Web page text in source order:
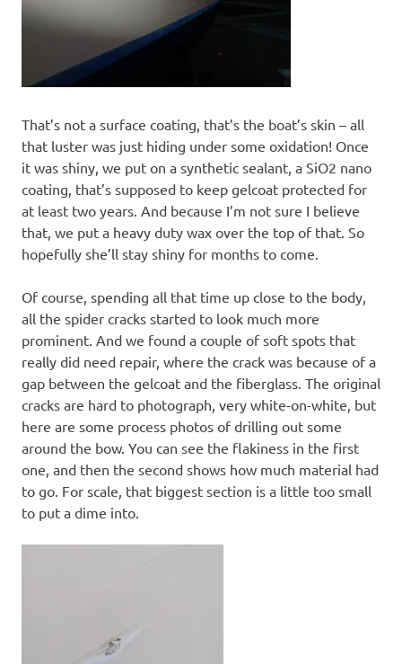
That’s not a surface coating, that’s the boat’s skin – all
that luster was just hiding under some oxidation! Once
it was shiny, we put on a synthetic sealant, a SiO2 nano
coating, that’s supposed to keep gelcoat protected for
at least two years. And because I’m not sure I believe
that, we put a heavy duty wax over the top of that. So
hopefully she’ll stay shiny for months to come.
Of course, spending all that time up close to the body,
all the spider cracks started to look much more
prominent. And we found a couple of soft spots that
really did need repair, where the crack was because of a
gap between the gelcoat and the fiberglass. The original
cracks are hard to photograph, very white-on-white, but
here are some process photos of drilling out some
around the bow. You can see the flakiness in the first
one, and then the second shows how much material had
to go. For scale, that biggest section is a little too small
to put a dime into.